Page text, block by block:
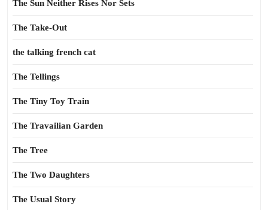
The Sun Neither Rises Nor Sets
The Take-Out
the talking french cat
The Tellings
The Tiny Toy Train
The Travailian Garden
The Tree
The Two Daughters
The Usual Story